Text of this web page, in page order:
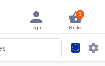
0
Basket
Login